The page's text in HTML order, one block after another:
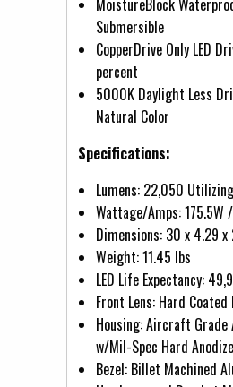
MoistureBlock
Submersible
CopperDrive Only LED
percent
5000K Daylight Less
Natural Color
Specifications:
Lumens: 22,050
Wattage/Amps: 175.5W
Dimensions: 30 x 4.29 x
Weight: 11.45 lbs
LED Life Expectancy:
Front Lens: Hard
Housing: Aircraft Grade
w/Mil-Spec Hard Anodize
Bezel: Billet Machined